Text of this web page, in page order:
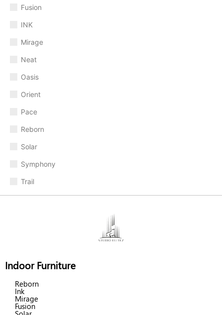
Fusion
INK
Mirage
Neat
Oasis
Orient
Pace
Reborn
Solar
Symphony
Trail
Indoor Furniture
Reborn
Ink
Mirage
Fusion